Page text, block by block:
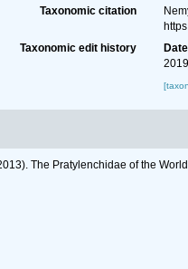
Taxonomic citation
Taxonomic edit history
Date
The Pratylenchidae of the